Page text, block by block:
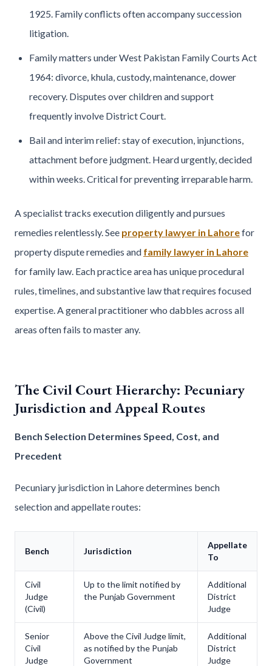
1925. Family conflicts often accompany succession
litigation.
Family matters under West Pakistan Family Courts Act
1964: divorce, khula, custody, maintenance, dower
recovery. Disputes over children and support
frequently involve District Court.
Bail and interim relief: stay of execution, injunctions,
attachment before judgment. Heard urgently, decided
within weeks. Critical for preventing irreparable harm.
A specialist tracks execution diligently and pursues
remedies relentlessly. See property lawyer in Lahorefor
property dispute remedies and family lawyer in Lahore
for family law. Each practice area has unique procedural
rules, timelines, and substantive law that requires focused
expertise. A general practitioner who dabbles across all
areas often fails to master any.
The Civil Court Hierarchy: Pecuniary
Jurisdiction and Appeal Routes
Bench Selection Determines Speed, Cost, and
Precedent
Pecuniary jurisdiction in Lahore determines bench
selection and appellate routes:
Bench Jurisdiction
Appellate
To
Civil
Judge
(Civil)
Up to the limit notified by
the Punjab Government
Additional
District
Judge
Senior
Civil
Judge
Above the Civil Judge limit,
as notified by the Punjab
Government
Additional
District
Judge